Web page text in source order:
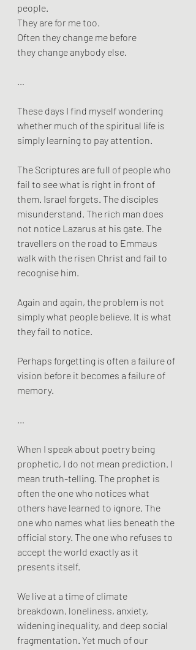
people.
They are for me too.
Often they change me before
they change anybody else.
…
These days I find myself wondering
whether much of the spiritual life is
simply learning to pay attention.
The Scriptures are full of people who
fail to see what is right in front of
them. Israel forgets. The disciples
misunderstand. The rich man does
not notice Lazarus at his gate. The
travellers on the road to Emmaus
walk with the risen Christ and fail to
recognise him.
Again and again, the problem is not
simply what people believe. It is what
they fail to notice.
Perhaps forgetting is often a failure of
vision before it becomes a failure of
memory.
…
When I speak about poetry being
prophetic, I do not mean prediction. I
mean truth-telling. The prophet is
often the one who notices what
others have learned to ignore. The
one who names what lies beneath the
official story. The one who refuses to
accept the world exactly as it
presents itself.
We live at a time of climate
breakdown, loneliness, anxiety,
widening inequality, and deep social
fragmentation. Yet much of our